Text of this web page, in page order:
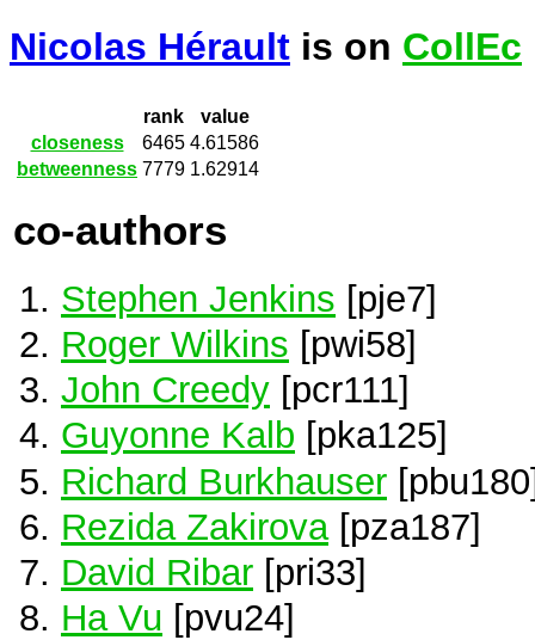
Nicolas Hérault is on CollEc
rank
value
closeness
6465 4.61586
betweenness 7779 1.62914
co-authors
Stephen Jenkins [pje7]
Roger Wilkins [pwi58]
John Creedy [pcr111]
Guyonne Kalb [pka125]
Richard Burkhauser
Rezida Zakirova[pza187]
David Ribar [pri33]
Ha Vu [pvu24]